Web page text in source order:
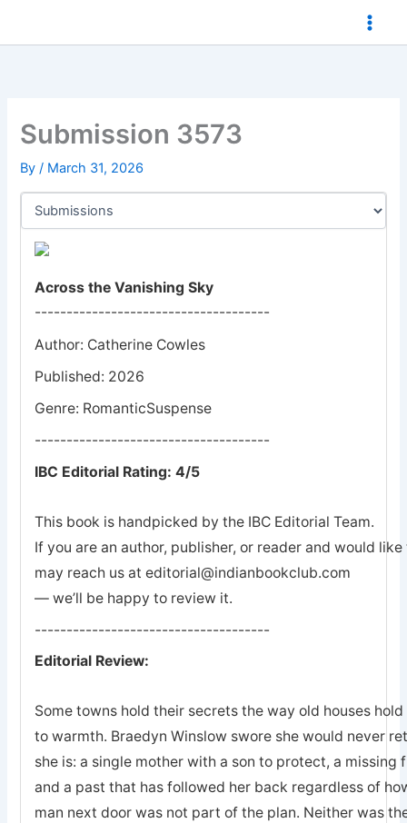
Submission 3573
By/ March 31, 2026
Across the Vanishing Sky
-------------------------------------
Author: Catherine Cowles
Published: 2026
Genre: RomanticSuspense
-------------------------------------
IBC Editorial Rating: 4/5
This book is handpicked by the IBC Editorial Team.
If you are an author, publisher, or reader and would
may reach us at editorial@indianbookclub.com
— we’ll be happy to review it.
-------------------------------------
Editorial Review:
Some towns hold their secrets the way old houses
to warmth. Braedyn Winslow swore she would never
she is: a single mother with a son to protect, a
and a past that has followed her back regardless of
man next door was not part of the plan. Neither was